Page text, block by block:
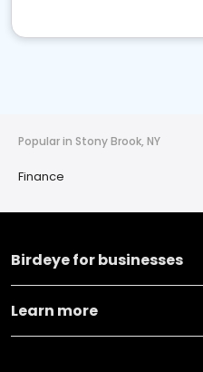
Popular in Stony Brook, NY
Finance
Birdeye for businesses
Learn more